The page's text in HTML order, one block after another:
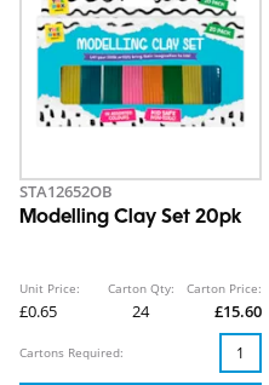
STA12652OB
Modelling Clay Set 20pk
Unit Price:
£0.65
Carton Qty:
24
Carton Price:
£15.60
Cartons Required: